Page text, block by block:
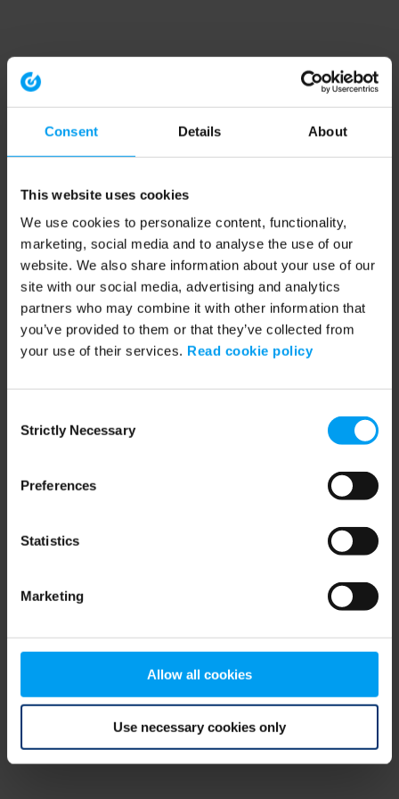
Consent Details About
This website uses cookies
We use cookies to personalize content, functionality,
marketing, social media and to analyse the use of our
website. We also share information about your use of our
site with our social media, advertising and analytics
partners who may combine it with other information that
you’ve provided to them or that they’ve collected from
your use of their services. Read cookie policy
Selection
Strictly Necessary
Preferences
Statistics
Marketing
Allow all cookies
Use necessary cookies only